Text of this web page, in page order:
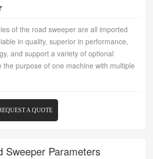
of the road sweeper are all imported
in quality, superior in performance,
and support a variety of optional
the purpose of one machine with multiple
A QUOTE
Sweeper Parameters